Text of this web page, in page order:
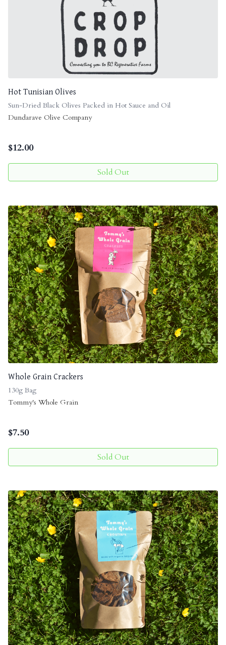
Hot Tunisian Olives
Sun-Dried Black Olives Packed in Hot Sauce and Oil
Dundarave Olive Company
$12.00
Sold Out
Whole Grain Crackers
130g Bag
Tommy's Whole Grain
$7.50
Sold Out